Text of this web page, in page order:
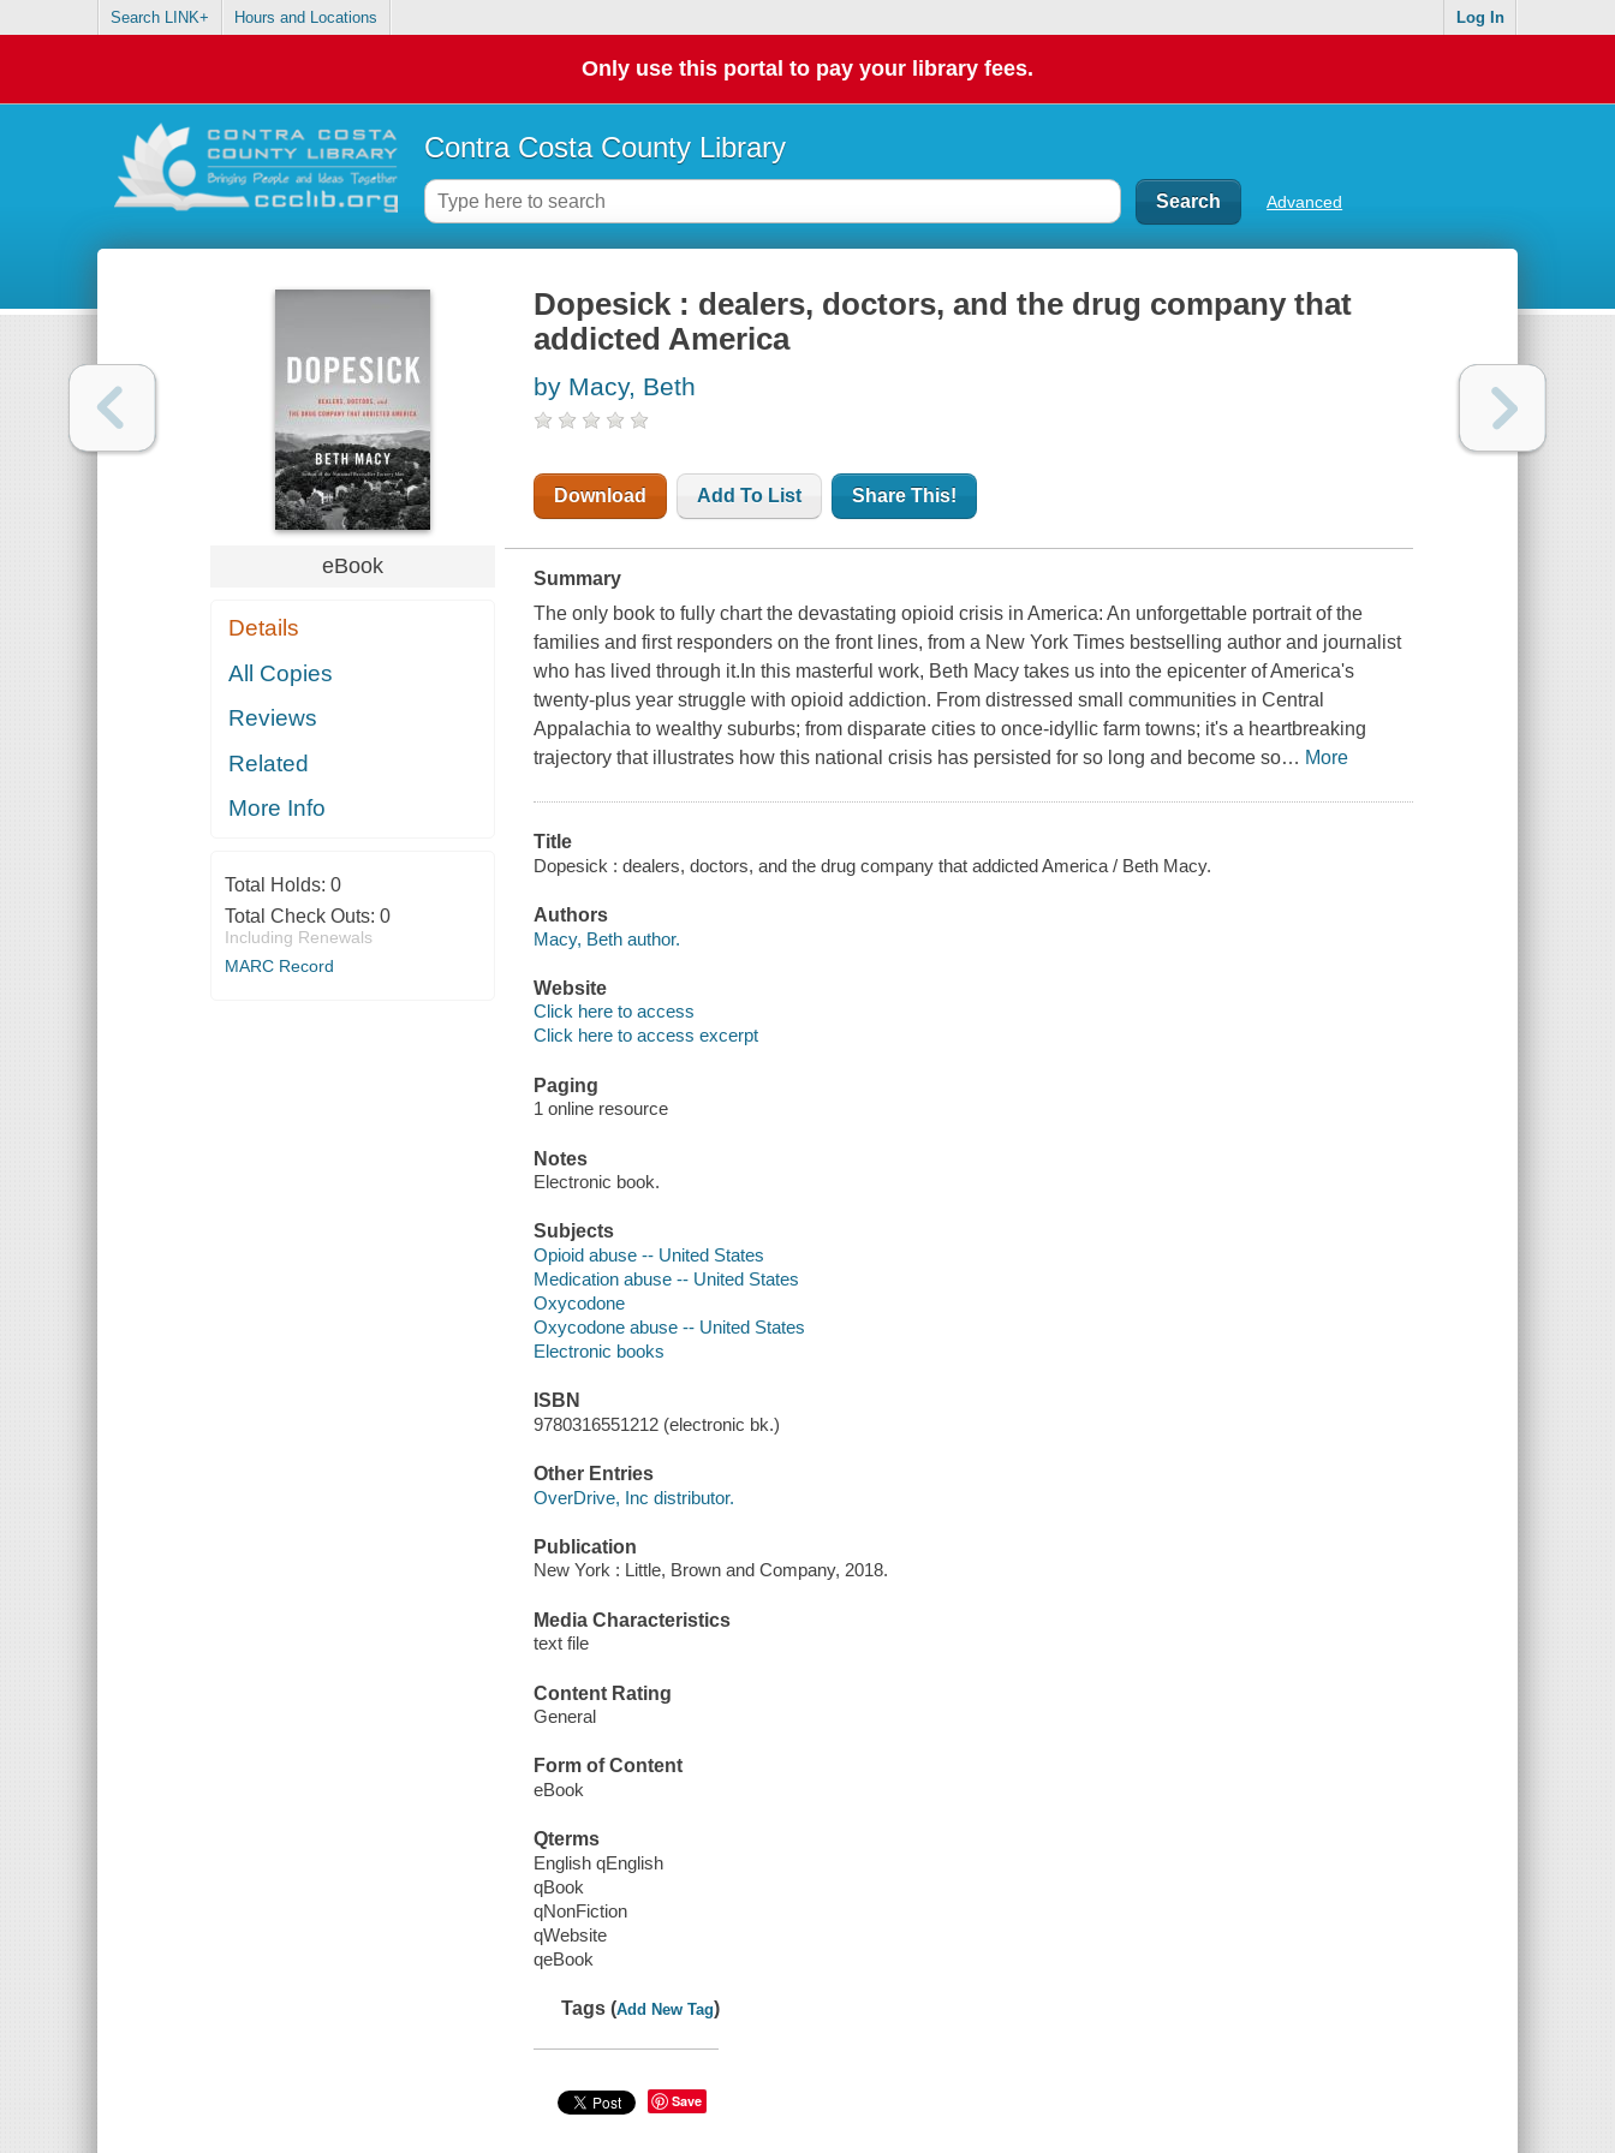
Search LINK+ Hours and Locations Log In
Only use this portal to pay your library fees.
Contra Costa County Library
Advanced
eBook
Details
All Copies
Reviews
Related
More Info
Total Holds: 0
Total Check Outs: 0
Including Renewals
MARC Record
Dopesick : dealers, doctors, and the drug company that
addicted America
by Macy, Beth
Download Add To List Share This!
Summary
The only book to fully chart the devastating opioid crisis in America: An unforgettable portrait of the
families and first responders on the front lines, from a New York Times bestselling author and journalist
who has lived through it.In this masterful work, Beth Macy takes us into the epicenter of America's
twenty-plus year struggle with opioid addiction. From distressed small communities in Central
Appalachia to wealthy suburbs; from disparate cities to once-idyllic farm towns; it's a heartbreaking
trajectory that illustrates how this national crisis has persisted for so long and become so… More
Title
Dopesick : dealers, doctors, and the drug company that addicted America / Beth Macy.
Authors
Macy, Beth author.
Website
Click here to access
Click here to access excerpt
Paging
1 online resource
Notes
Electronic book.
Subjects
Opioid abuse -- United States
Medication abuse -- United States
Oxycodone
Oxycodone abuse -- United States
Electronic books
ISBN
9780316551212 (electronic bk.)
Other Entries
OverDrive, Inc distributor.
Publication
New York : Little, Brown and Company, 2018.
Media Characteristics
text file
Content Rating
General
Form of Content
eBook
Qterms
English qEnglish
qBook
qNonFiction
qWebsite
qeBook
Tags (Add New Tag)
Save